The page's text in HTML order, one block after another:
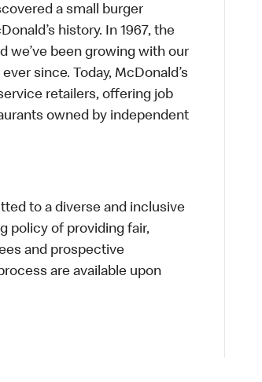
a small burger
history. In 1967, the
we’ve been growing with our
since. Today, McDonald’s
retailers, offering job
owned by independent
to a diverse and inclusive
policy of providing fair,
and prospective
are available upon